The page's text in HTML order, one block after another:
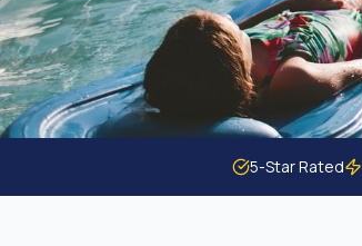
5-Star Rated